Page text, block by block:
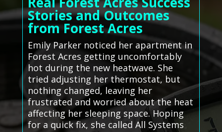
Stories and Outcomes
from Forest Acres
Emily Parker noticed her apartment in
Forest Acres getting uncomfortably
hot during the new heatwave. She
tried adjusting her thermostat, but
nothing changed, leaving her
frustrated and worried about the heat
affecting her sleeping space. Hoping
for a quick fix, she called All Systems